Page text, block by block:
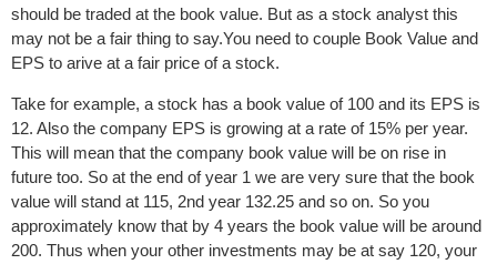
should be traded at the book value. But as a stock analyst this
may not be a fair thing to say.You need to couple Book Value and
EPS to arive at a fair price of a stock.
Take for example, a stock has a book value of 100 and its EPS is
12. Also the company EPS is growing at a rate of 15% per year.
This will mean that the company book value will be on rise in
future too. So at the end of year 1 we are very sure that the book
value will stand at 115, 2nd year 132.25 and so on. So you
approximately know that by 4 years the book value will be around
200. Thus when your other investments may be at say 120, your